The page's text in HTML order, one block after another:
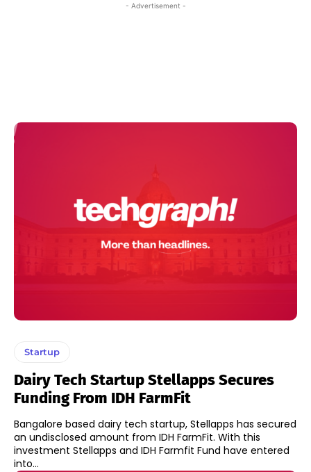
- Advertisement -
Startup
Dairy Tech Startup Stellapps Secures
Funding From IDH FarmFit
Bangalore based dairy tech startup, Stellapps has secured
an undisclosed amount from IDH FarmFit. With this
investment Stellapps and IDH Farmfit Fund have entered
into...